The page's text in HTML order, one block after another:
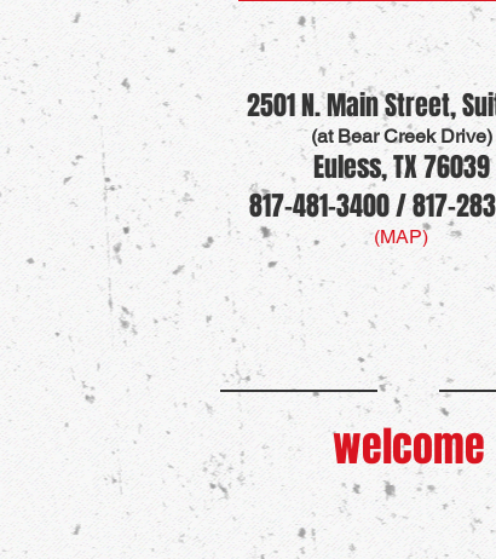
2501 N. Main Street,
(at Bear Creek Drive)
Euless, TX 76039
817-481-3400 / 817-
(MAP)
welcome